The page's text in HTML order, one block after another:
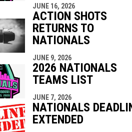
JUNE 16, 2026
ACTION SHOTS
RETURNS TO
NATIONALS
JUNE 9, 2026
2026 NATIONALS
TEAMS LIST
JUNE 7, 2026
NATIONALS
EXTENDED